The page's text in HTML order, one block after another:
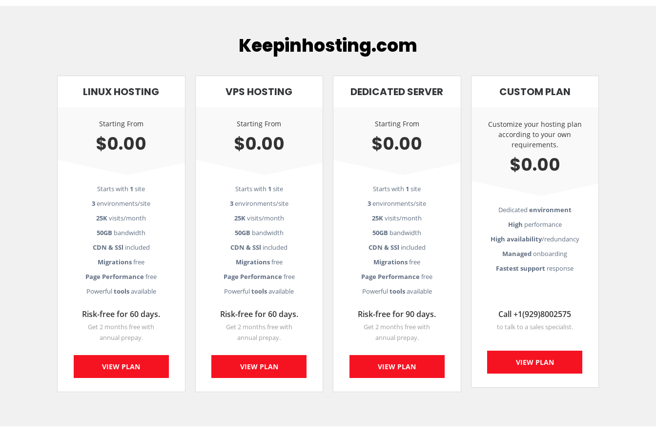
Keepinhosting.com
LINUX HOSTING
Starting From
$0.00
Starts with 1 site
3environments/site
25Kvisits/month
50GB bandwidth
CDN & SSl included
Migrationsfree
Page Performance free
Powerfultoolsavailable
Risk-free for 60 days.
Get 2 months free with
annual prepay.
VIEW PLAN
VPS HOSTING
Starting From
$0.00
Starts with 1 site
3environments/site
25Kvisits/month
50GB bandwidth
CDN & SSl included
Migrationsfree
Page Performance free
Powerfultoolsavailable
Risk-free for 60 days.
Get 2 months free with
annual prepay.
VIEW PLAN
DEDICATED SERVER
Starting From
$0.00
Starts with 1 site
3environments/site
25Kvisits/month
50GB bandwidth
CDN & SSl included
Migrationsfree
Page Performance free
Powerfultoolsavailable
Risk-free for 90 days.
Get 2 months free with
annual prepay.
VIEW PLAN
CUSTOM PLAN
Customize your hosting plan
according to your own
requirements.
$0.00
Dedicated environment
High performance
High availability/redundancy
Managedonboarding
Fastest support response
Call +1(929)8002575
to talk to a sales specialist.
VIEW PLAN